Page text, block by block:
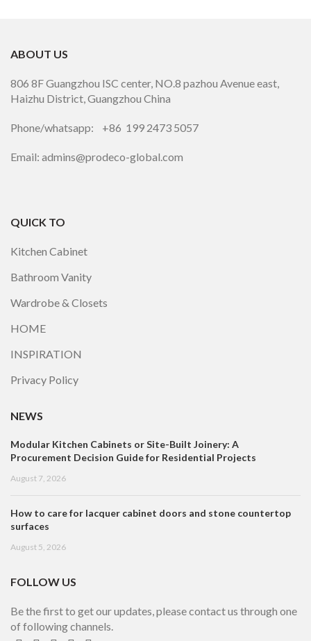
ABOUT US
806 8F Guangzhou ISC center, NO.8 pazhou Avenue east,
Haizhu District, Guangzhou China
Phone/whatsapp: +86 199 2473 5057
Email: admins@prodeco-global.com
QUICK TO
Kitchen Cabinet
Bathroom Vanity
Wardrobe & Closets
HOME
INSPIRATION
Privacy Policy
NEWS
Modular Kitchen Cabinets or Site-Built Joinery: A
Procurement Decision Guide for Residential Projects
August 7, 2026
How to care for lacquer cabinet doors and stone countertop
surfaces
August 5, 2026
FOLLOW US
Be the first to get our updates, please contact us through one
of following channels.